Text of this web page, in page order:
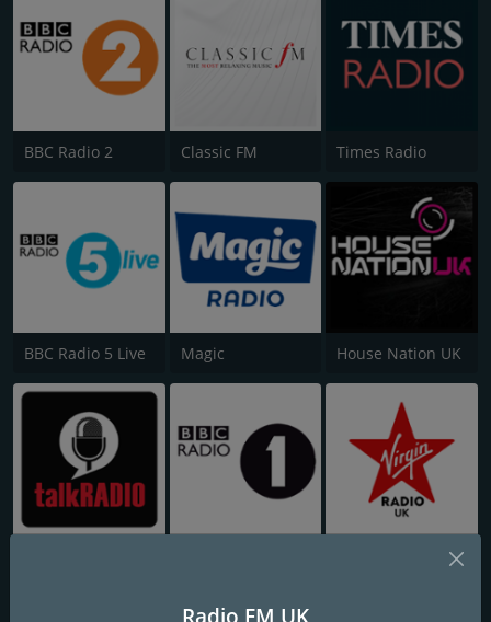
BBC Radio 2 Classic FM Times Radio
BBC Radio 5 Live Magic House Nation UK
Virgin Radio UK
Radio FM UK